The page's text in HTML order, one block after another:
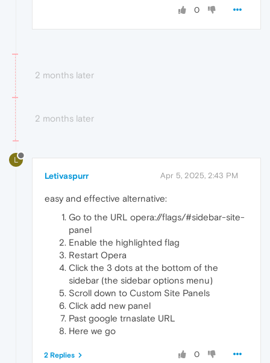
0
2 months later
2 months later
L
Letivaspurr Apr 5, 2025, 2:43 PM
easy and effective alternative:
Go to the URL opera://flags/#sidebar-site-
panel
Enable the highlighted flag
Restart Opera
Click the 3 dots at the bottom of the
sidebar (the sidebar options menu)
Scroll down to Custom Site Panels
Click add new panel
Past google trnaslate URL
Here we go
0
2 Replies